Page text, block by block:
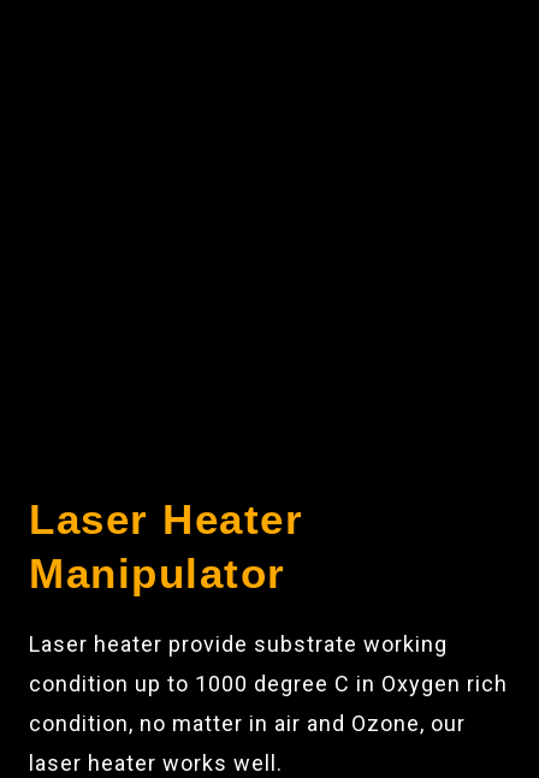
Laser Heater
Manipulator
Laser heater provide substrate working
condition up to 1000 degree C in Oxygen rich
condition, no matter in air and Ozone, our
laser heater works well.